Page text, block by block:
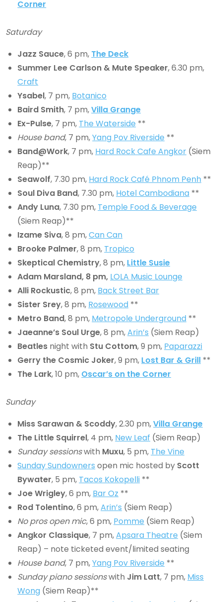
Corner
Saturday
Jazz Sauce, 6 pm, The Deck
Summer Lee Carlson & Mute Speaker, 6.30 pm,
Craft
Ysabel, 7 pm, Botanico
Baird Smith, 7 pm,Villa Grange
Ex-Pulse, 7 pm, The Waterside **
House band, 7 pm,Yang Pov Riverside **
Band@Work, 7 pm, Hard Rock Cafe Angkor (Siem
Reap)**
Seawolf, 7.30 pm, Hard Rock Café Phnom Penh **
Soul Diva Band, 7.30 pm, Hotel Cambodiana **
Andy Luna, 7.30 pm, Temple Food & Beverage
(Siem Reap)**
Izame Siva, 8 pm,Can Can
Brooke Palmer, 8 pm, Tropico
Skeptical Chemistry, 8 pm, Little Susie
Adam Marsland, 8 pm, LOLA Music Lounge
Alli Rockustic, 8 pm, Back Street Bar
Sister Srey, 8 pm, Rosewood **
Metro Band, 8 pm, Metropole Underground **
Jaeanne’s Soul Urge, 8 pm,Arin’s (Siem Reap)
Beatles night with Stu Cottom, 9 pm, Paparazzi
Gerry the Cosmic Joker, 9 pm, Lost Bar & Grill **
The Lark, 10 pm, Oscar’s on the Corner
Sunday
Miss Sarawan & Scoddy, 2.30 pm,Villa Grange
The Little Squirrel, 4 pm, New Leaf (Siem Reap)
Sunday sessionswith Muxu, 5 pm, The Vine
Sunday Sundowners open mic hosted by Scott
Bywater, 5 pm, Tacos Kokopelli **
Joe Wrigley, 6 pm, Bar Oz **
Rod Tolentino, 6 pm,Arin’s (Siem Reap)
No pros open mic, 6 pm, Pomme (Siem Reap)
Angkor Classique, 7 pm,Apsara Theatre (Siem
Reap) – note ticketed event/limited seating
House band, 7 pm,Yang Pov Riverside **
Sunday piano sessionswith Jim Latt, 7 pm, Miss
Wong (Siem Reap)**